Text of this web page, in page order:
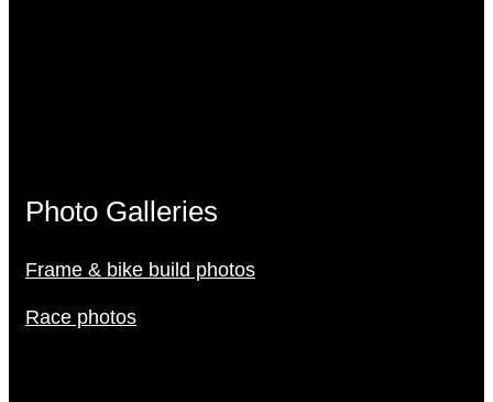
Photo Galleries
Frame & bike build photos
Race photos